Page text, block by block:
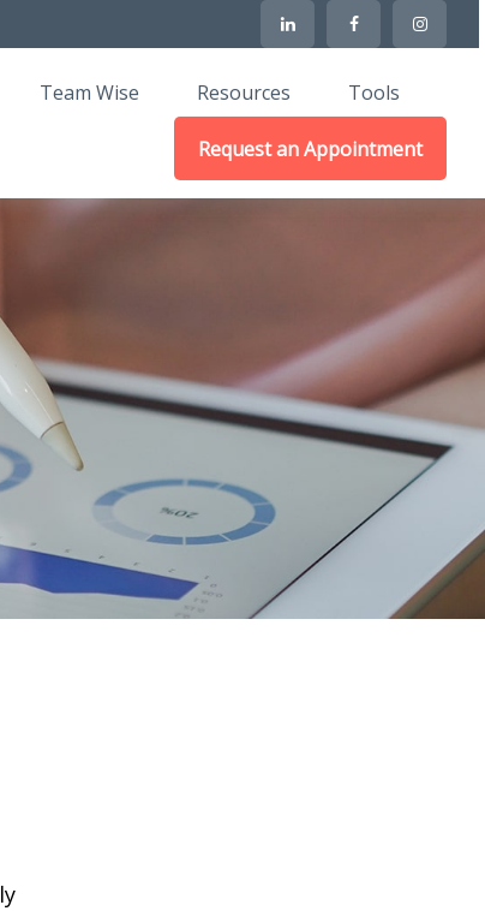
Team Wise Resources Tools
Request an Appointment